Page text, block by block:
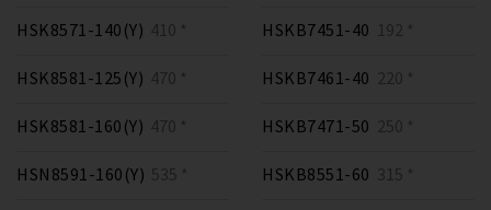
HSK8571-140(Y) 410 *
HSK8581-125(Y) 470 *
HSK8581-160(Y) 470 *
HSN8591-160(Y) 535 *
HSKB7451-40 192 *
HSKB7461-40 220 *
HSKB7471-50 250 *
HSKB8551-60 315 *